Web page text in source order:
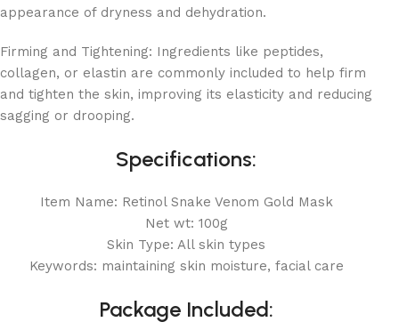
appearance of dryness and dehydration.
Firming and Tightening: Ingredients like peptides,
collagen, or elastin are commonly included to help firm
and tighten the skin, improving its elasticity and reducing
sagging or drooping.
Specifications:
Item Name: Retinol Snake Venom Gold Mask
Net wt: 100g
Skin Type: All skin types
Keywords: maintaining skin moisture, facial care
Package Included: